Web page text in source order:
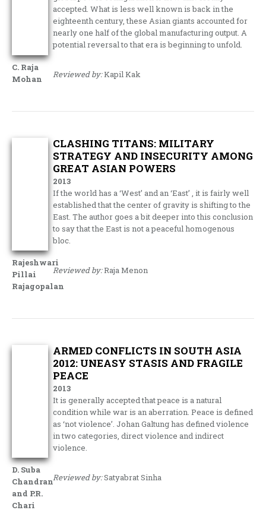
C. Raja
Mohan
accepted. What is less well known is back in the
eighteenth century, these Asian giants accounted for
nearly one half of the global manufacturing output. A
potential reversal to that era is beginning to unfold.
Reviewed by:Kapil Kak
Rajeshwari
Pillai
Rajagopalan
CLASHING TITANS: MILITARY
STRATEGY AND INSECURITY AMONG
GREAT ASIAN POWERS
2013
If the world has a ‘West’ and an ‘East’ , it is fairly well
established that the center of gravity is shifting to the
East. The author goes a bit deeper into this conclusion
to say that the East is not a peaceful homogenous
bloc.
Reviewed by:Raja Menon
D. Suba
Chandran
and P.R.
Chari
ARMED CONFLICTS IN SOUTH ASIA
2012: UNEASY STASIS AND FRAGILE
PEACE
2013
It is generally accepted that peace is a natural
condition while war is an aberration. Peace is defined
as ‘not violence’. Johan Galtung has defined violence
in two categories, direct violence and indirect
violence.
Reviewed by:Satyabrat Sinha